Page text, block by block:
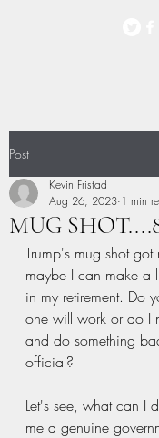
Post
MUG
Kevin Fristad
Aug 26, 2023 1 min
Trump's mug shot
maybe I can make a
in my retirement. Do
one will work or do I
and do something
official?
Let's see, what can I
me a genuine